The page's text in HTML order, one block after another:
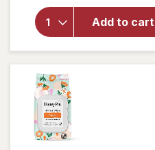
Add to cart
forThe
Honey
Pot
Prebiotic
Wash